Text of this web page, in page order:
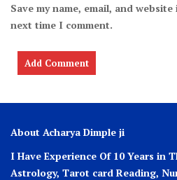
Save my name, email, and
next time I comment.
About Acharya Dimple ji
I Have Experience Of 10 Years in
Astrology, Tarot card Reading,